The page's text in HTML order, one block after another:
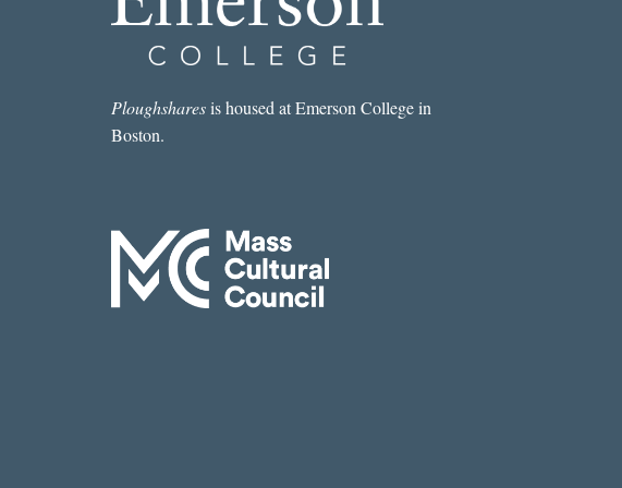
Ploughsharesis housed at Emerson College in
Boston.